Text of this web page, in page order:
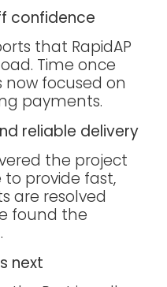
confidence
that RapidAP
Time once
focused on
payments.
reliable delivery
the project
provide fast,
are resolved
found the
next